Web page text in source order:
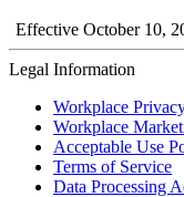
Effective October 10,
Legal Information
Workplace
Workplace
Acceptable Use
Terms of Service
Data Processing